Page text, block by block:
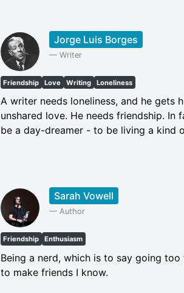
Jorge Luis Borges
— Writer
Friendship Love Writing Loneliness
A writer needs loneliness, and he gets
unshared love. He needs friendship. In
be a day-dreamer - to be living a kind
Sarah Vowell
— Author
Friendship Enthusiasm
Being a nerd, which is to say going
to make friends I know.